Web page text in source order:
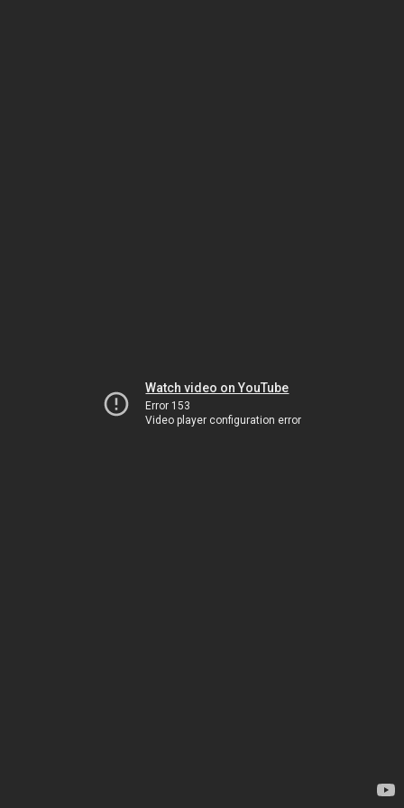
Watch video on YouTube
Error 153
Video player configuration error